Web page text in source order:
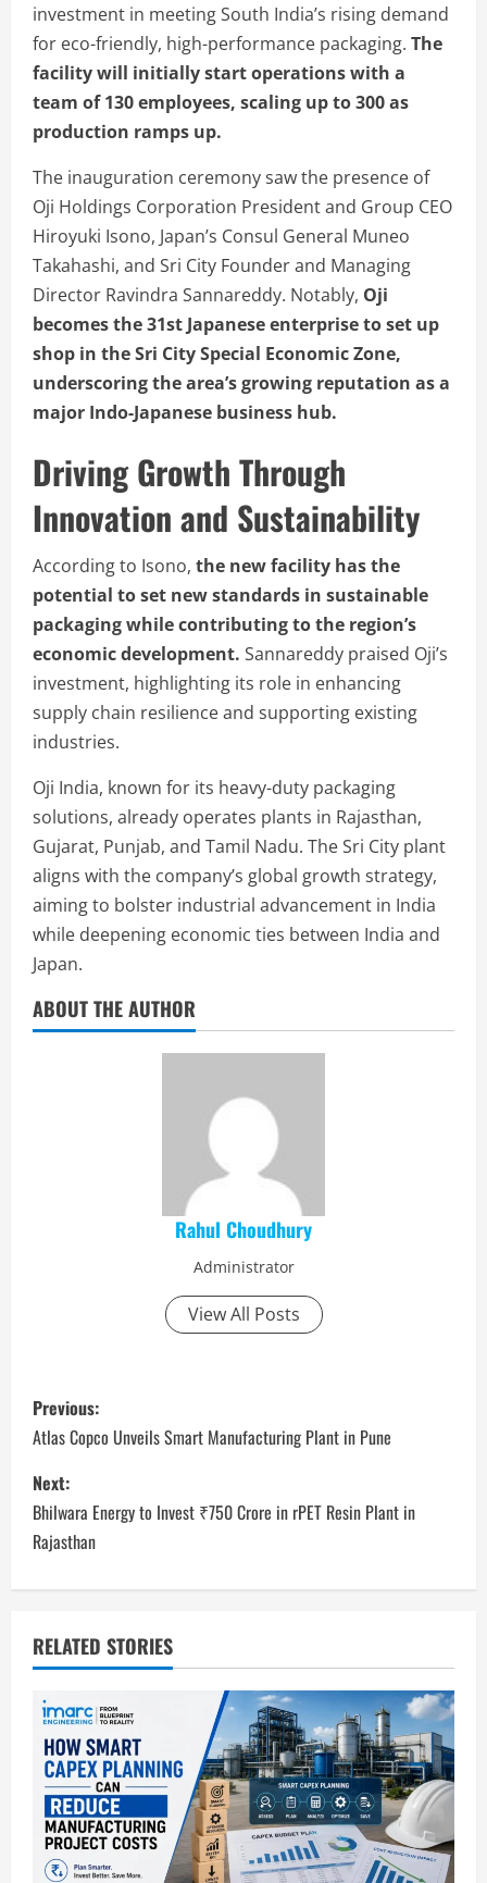
investment in meeting South India’s rising demand
for eco-friendly, high-performance packaging. The
facility will initially start operations with a
team of 130 employees, scaling up to 300 as
production ramps up.
The inauguration ceremony saw the presence of
Oji Holdings Corporation President and Group CEO
Hiroyuki Isono, Japan’s Consul General Muneo
Takahashi, and Sri City Founder and Managing
Director Ravindra Sannareddy. Notably, Oji
becomes the 31st Japanese enterprise to set up
shop in the Sri City Special Economic Zone,
underscoring the area’s growing reputation as a
major Indo-Japanese business hub.
Driving Growth Through
Innovation and Sustainability
According to Isono, the new facility has the
potential to set new standards in sustainable
packaging while contributing to the region’s
economic development. Sannareddy praised Oji’s
investment, highlighting its role in enhancing
supply chain resilience and supporting existing
industries.
Oji India, known for its heavy-duty packaging
solutions, already operates plants in Rajasthan,
Gujarat, Punjab, and Tamil Nadu. The Sri City plant
aligns with the company’s global growth strategy,
aiming to bolster industrial advancement in India
while deepening economic ties between India and
Japan.
ABOUT THE AUTHOR
Rahul Choudhury
Administrator
View All Posts
P
o
s
t
n
a
v
g
a
Previous:
Atlas Copco Unveils Smart Manufacturing Plant in Pune
Next:
Bhilwara Energy to Invest ₹750 Crore in rPET Resin Plant in
Rajasthan
RELATED STORIES